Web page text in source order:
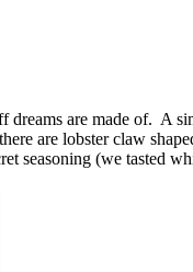
are made of. A
are lobster claw
seasoning (we tasted